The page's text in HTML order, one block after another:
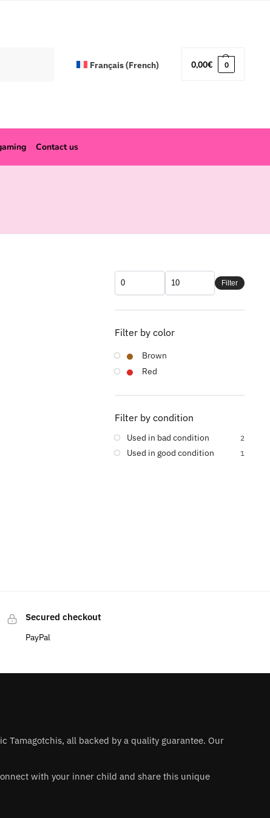
Français(French) 0,00€ 0
Contact us
Filter
Filter by color
Brown
Red
Filter by condition
Used in bad condition 2
Used in good condition 1
Secured checkout
PayPal
Tamagotchis, all backed by a quality guarantee. Our
with your inner child and share this unique